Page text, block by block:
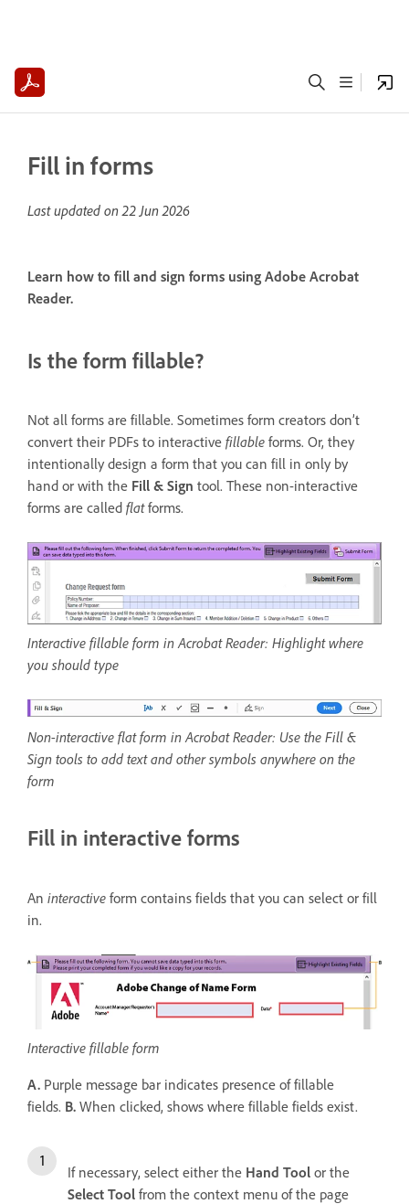
Fill in forms
Last updated on22 Jun 2026
Learn how to fill and sign forms using Adobe Acrobat
Reader.
Is the form fillable?
Not all forms are fillable. Sometimes form creators don’t
convert their PDFs to interactive fillable forms. Or, they
intentionally design a form that you can fill in only by
hand or with the Fill & Sign tool. These non-interactive
forms are called flatforms.
Interactive fillable form in Acrobat Reader: Highlight where
you should type
Non-interactive flat form in Acrobat Reader: Use the Fill &
Sign tools to add text and other symbols anywhere on the
form
Fill in interactive forms
An interactive form contains fields that you can select or fill
in.
Interactive fillable form
A. Purple message bar indicates presence of fillable
fields. B. When clicked, shows where fillable fields exist.
If necessary, select either the Hand Tool or the
Select Tool from the context menu of the page